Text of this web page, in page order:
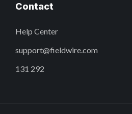
Contact
Help Center
support@fieldwire.com
131 292